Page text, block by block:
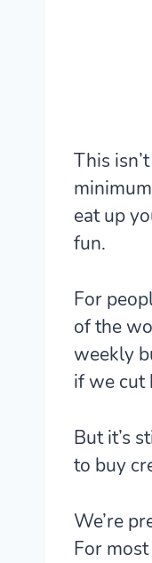
This
eat up
fun.
For
of the
weekly
if we cut
But it’s
to buy
We’re
For